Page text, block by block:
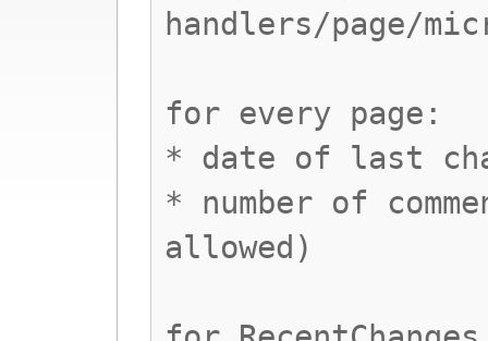
handlers/page/
for every page:
* date of last
* number of
allowed)